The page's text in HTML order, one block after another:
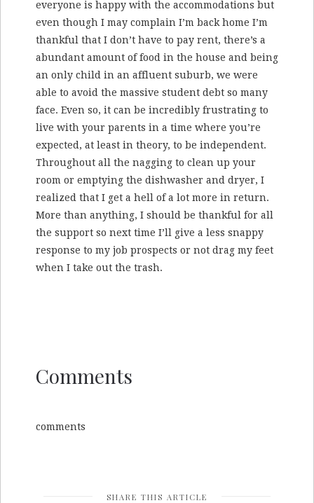
everyone is happy with the accommodations but
even though I may complain I’m back home I’m
thankful that I don’t have to pay rent, there’s a
abundant amount of food in the house and being
an only child in an affluent suburb, we were
able to avoid the massive student debt so many
face. Even so, it can be incredibly frustrating to
live with your parents in a time where you’re
expected, at least in theory, to be independent.
Throughout all the nagging to clean up your
room or emptying the dishwasher and dryer, I
realized that I get a hell of a lot more in return.
More than anything, I should be thankful for all
the support so next time I’ll give a less snappy
response to my job prospects or not drag my feet
when I take out the trash.
Comments
comments
SHARE THIS ARTICLE